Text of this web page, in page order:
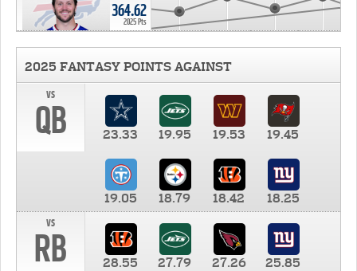
364.62
2025 Pts
2025 FANTASY POINTS AGAINST
vs
QB 23.33 19.95 19.53 19.45
19.05 18.79 18.42
18.25
vs
RB 28.55 27.79 27.26 25.85